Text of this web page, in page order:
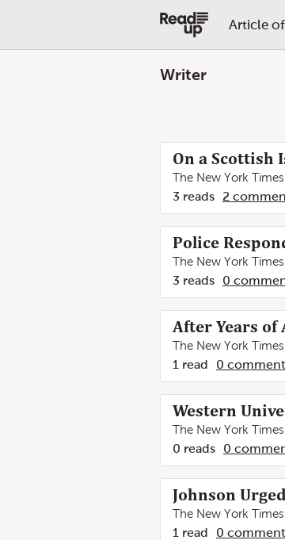
Article
Writer
On a Scottish
The New York
3 reads 2
Police
The New York
3 reads 0
After Years of
The New York
1 read 0
Western
The New York
0 reads 0
Johnson
The New York
1 read 0